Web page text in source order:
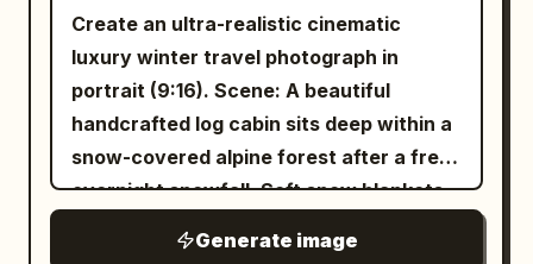
white tour bus, trees, and clear blue sky
in the background create a peaceful
travel atmosphere. An iced coffee sits
beside the chair, adding to the cozy
picnic vibe. Warm golden sunlight,
natural outdoor lighting, cinematic
composition, shallow depth of field, soft
bokeh, ultra-realistic skin texture,
Create an ultra-realistic cinematic
luxury winter travel photograph in
portrait (9:16). Scene: A beautiful
handcrafted log cabin sits deep within a
snow-covered alpine forest after a fresh
overnight snowfall. Soft snow blankets
and surrounding landscape. Warm
Generate image